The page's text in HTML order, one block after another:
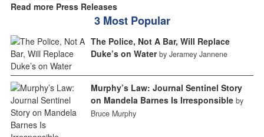
Read more Press Releases
3 Most Popular
The Police, Not A Bar, Will Replace
Duke’s on Water by Jeramey Jannene
Murphy’s Law: Journal Sentinel Story
on Mandela Barnes Is Irresponsible by
Bruce Murphy